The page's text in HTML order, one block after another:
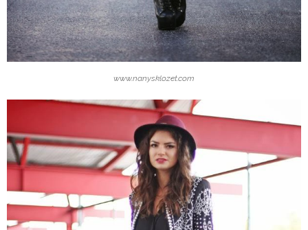
www.nanysklozet.com